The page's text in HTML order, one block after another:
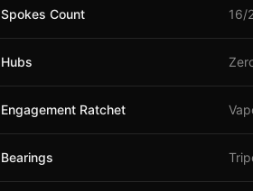
Spokes Count 16/
Hubs
Engagement Ratchet
Bearings